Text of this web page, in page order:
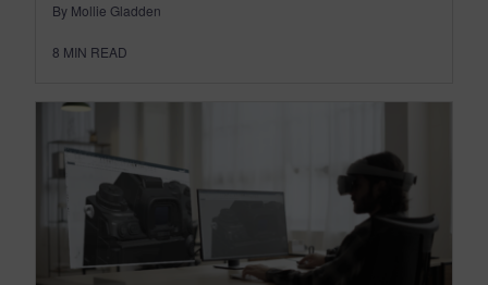
By Mollie Gladden
8 MIN READ